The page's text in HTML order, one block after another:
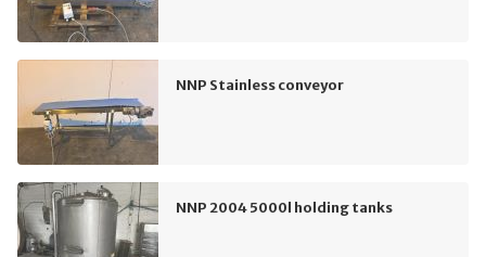
NNP Stainless conveyor
NNP 2004 5000l holding tanks